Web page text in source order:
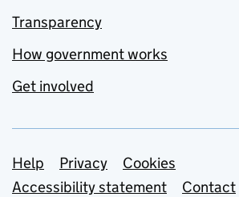
Transparency
How government works
Get involved
Support links
Help Privacy
Cookies
Accessibility statement
Contact